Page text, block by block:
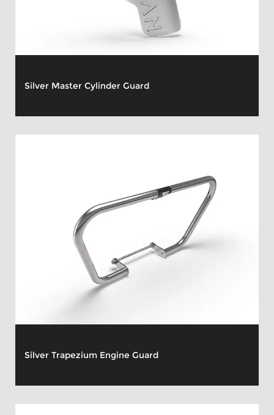
Silver Master Cylinder Guard
Silver Trapezium Engine Guard